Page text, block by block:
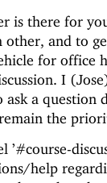
is there for
other, and to
for office
I
a question
the
’#course-
help